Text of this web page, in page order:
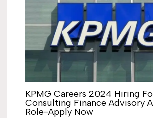
KPMG Careers 2024 Hiring
Consulting Finance Advisory
Role-Apply Now